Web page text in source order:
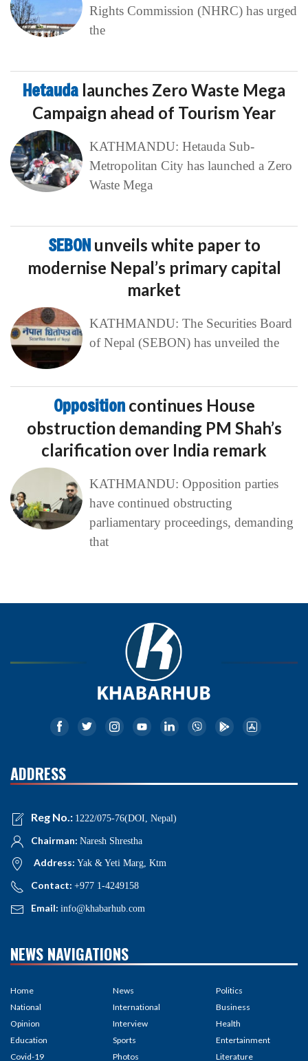
Rights Commission (NHRC) has urged
the
Hetauda launches Zero Waste Mega
Campaign ahead of Tourism Year
KATHMANDU: Hetauda Sub-
Metropolitan City has launched a Zero
Waste Mega
SEBON unveils white paper to
modernise Nepal’s primary capital
market
KATHMANDU: The Securities Board
of Nepal (SEBON) has unveiled the
Opposition continues House
obstruction demanding PM Shah’s
clarification over India remark
KATHMANDU: Opposition parties
have continued obstructing
parliamentary proceedings, demanding
that
ADDRESS
Reg No.: 1222/075-76(DOI, Nepal)
Chairman: Naresh Shrestha
Address: Yak & Yeti Marg, Ktm
Contact: +977 1-4249158
Email: info@khabarhub.com
NEWS NAVIGATIONS
Home
National
Opinion
Education
Covid-19
News
International
Interview
Sports
Photos
Politics
Business
Health
Entertainment
Literature